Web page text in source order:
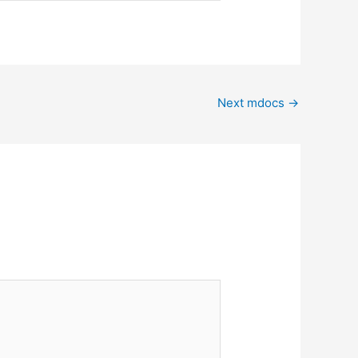
Next mdocs →